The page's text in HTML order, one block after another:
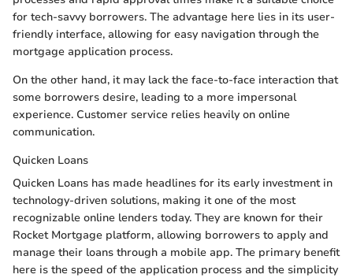
for tech-savvy borrowers. The advantage here lies in its user-
friendly interface, allowing for easy navigation through the
mortgage application process.
On the other hand, it may lack the face-to-face interaction that
some borrowers desire, leading to a more impersonal
experience. Customer service relies heavily on online
communication.
Quicken Loans
Quicken Loans has made headlines for its early investment in
technology-driven solutions, making it one of the most
recognizable online lenders today. They are known for their
Rocket Mortgage platform, allowing borrowers to apply and
manage their loans through a mobile app. The primary benefit
here is the speed of the application process and the simplicity